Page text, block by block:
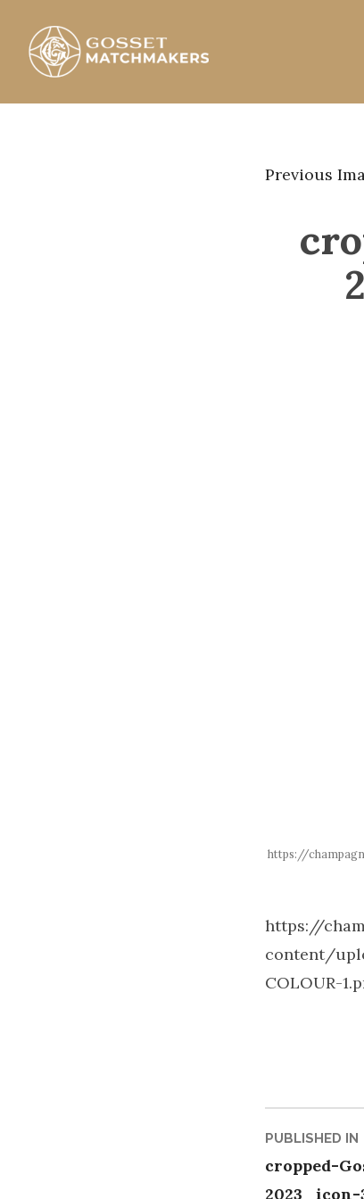
content
Gosset Matchmakers
Previous
https://
https://
content/
COLOUR-
Post
PUBLISHED IN
cropped-
2023_icon-